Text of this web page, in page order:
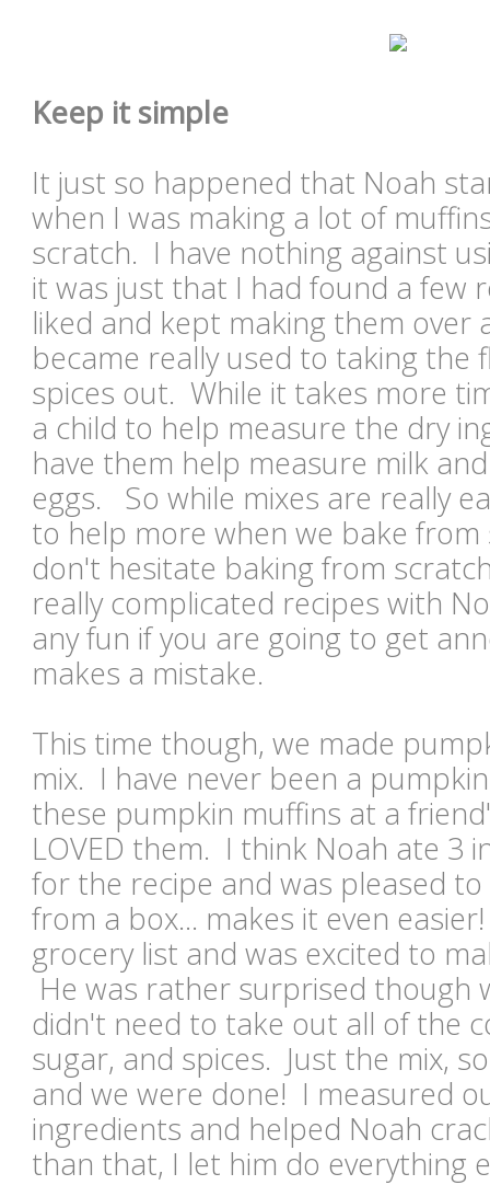
Keep it simple
It just so happened that Noah
when I was making a lot of
scratch. I have nothing against
it was just that I had found a few
liked and kept making them over
became really used to taking the
spices out. While it takes more
a child to help measure the dry
have them help measure milk
eggs. So while mixes are really
to help more when we bake
don't hesitate baking from
really complicated recipes with
any fun if you are going to get
makes a mistake.
This time though, we made
mix. I have never been a
these pumpkin muffins at a
LOVED them. I think Noah ate 3
for the recipe and was pleased
from a box... makes it even
grocery list and was excited to
He was rather surprised though
didn't need to take out all of the
sugar, and spices. Just the mix,
and we were done! I measured
ingredients and helped Noah
than that, I let him do everything